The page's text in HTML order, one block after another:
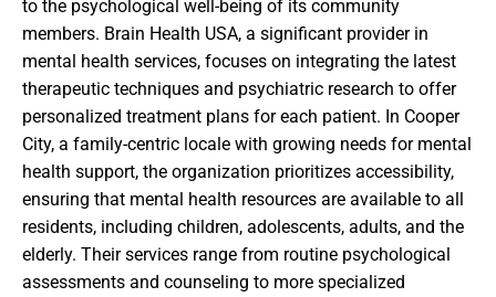
to the psychological well-being of its community
members. Brain Health USA, a significant provider in
mental health services, focuses on integrating the latest
therapeutic techniques and psychiatric research to offer
personalized treatment plans for each patient. In Cooper
City, a family-centric locale with growing needs for mental
health support, the organization prioritizes accessibility,
ensuring that mental health resources are available to all
residents, including children, adolescents, adults, and the
elderly. Their services range from routine psychological
assessments and counseling to more specialized